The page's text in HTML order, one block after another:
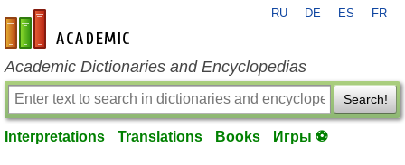
en-academic.com
RU DE ES FR
Academic Dictionaries and Encyclopedias
Search!
Interpretations Translations Books Игры ⚽